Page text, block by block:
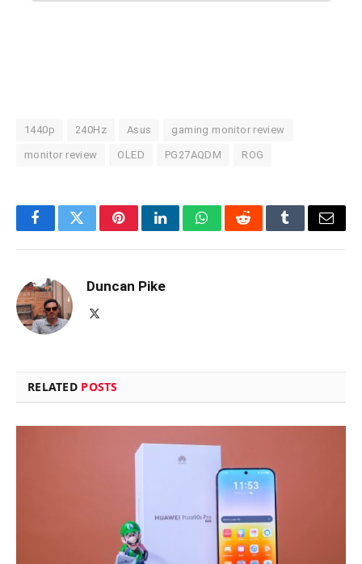
1440p 240Hz Asus gaming monitor review
monitor review OLED PG27AQDM ROG
FacebookTwitterPinterestLinkedInWhatsAppRedditTumblrEmail
Duncan Pike
RELATED POSTS